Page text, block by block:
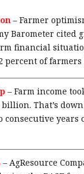
– Farmer
Barometer
financial
percent of
– Farm income
That’s
consecutive
– AgResource